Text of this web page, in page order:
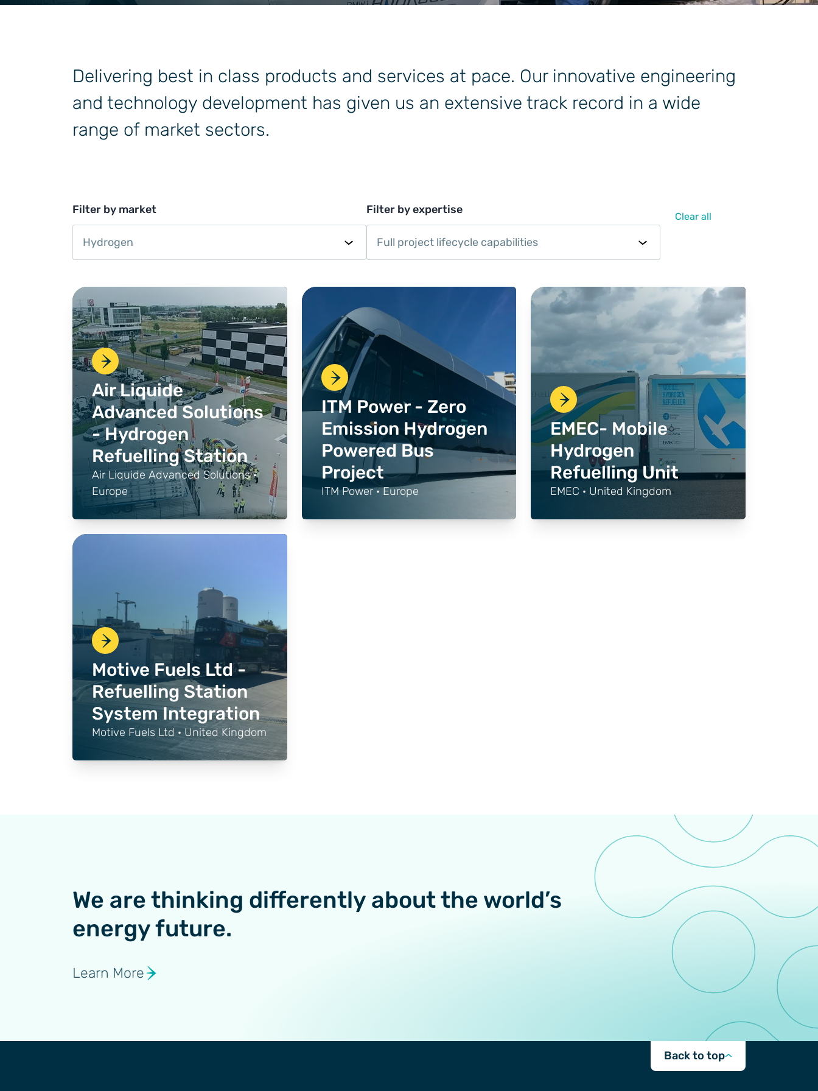
General Industrial
Delivering best in class products and services at pace. Our innovative engineering
and technology development has given us an extensive track record in a wide
range of market sectors.
Filter by market
Hydrogen
Filter by expertise
Full project lifecycle capabilities
Clear all
Air Liquide
Advanced Solutions
- Hydrogen
Refuelling Station
Air Liquide Advanced Solutions ·
Europe
ITM Power - Zero
Emission Hydrogen
Powered Bus
Project
ITM Power · Europe
EMEC- Mobile
Hydrogen
Refuelling Unit
EMEC · United Kingdom
Motive Fuels Ltd -
Refuelling Station
System Integration
Motive Fuels Ltd · United Kingdom
We are thinking differently about the world’s
energy future.
Learn More
Back to top